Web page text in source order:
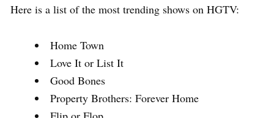
Here is a list of the most trending shows on HGTV:
Home Town
Love It or List It
Good Bones
Property Brothers: Forever Home